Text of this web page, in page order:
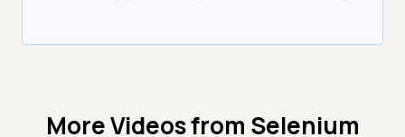
More Videos from Selenium